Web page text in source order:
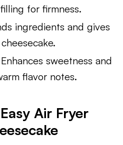
for firmness.
ingredients and gives
Enhances sweetness and
flavor notes.
Air Fryer